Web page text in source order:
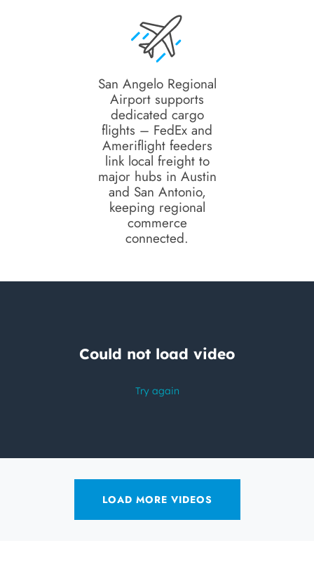
San Angelo Regional
Airport supports
dedicated cargo
flights – FedEx and
Ameriflight feeders
link local freight to
major hubs in Austin
and San Antonio,
keeping regional
commerce
connected.
LOAD MORE VIDEOS